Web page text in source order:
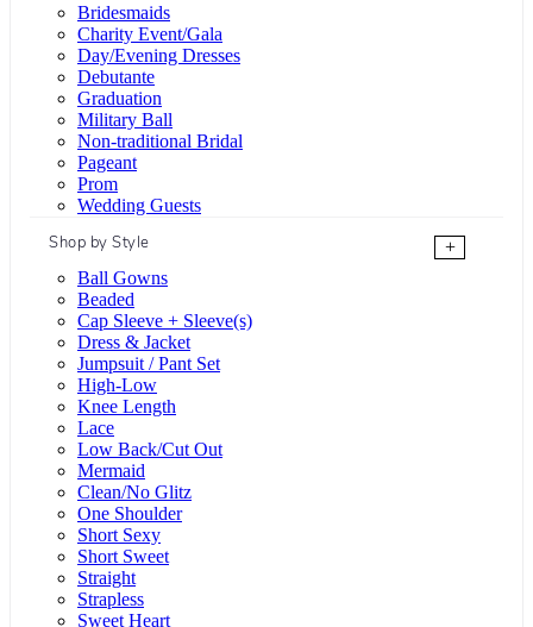
Bridesmaids
Charity Event/Gala
Day/Evening Dresses
Debutante
Graduation
Military Ball
Non-traditional Bridal
Pageant
Prom
Wedding Guests
Shop by Style
+
Ball Gowns
Beaded
Cap Sleeve + Sleeve(s)
Dress & Jacket
Jumpsuit / Pant Set
High-Low
Knee Length
Lace
Low Back/Cut Out
Mermaid
Clean/No Glitz
One Shoulder
Short Sexy
Short Sweet
Straight
Strapless
Sweet Heart